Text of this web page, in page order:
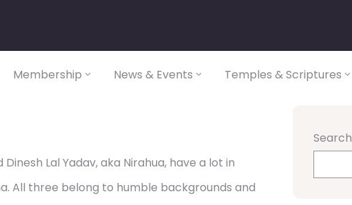
Membership News & Events Temples & Scriptures
Dinesh Lal Yadav, aka Nirahua, have a lot in
All three belong to humble backgrounds and
Search